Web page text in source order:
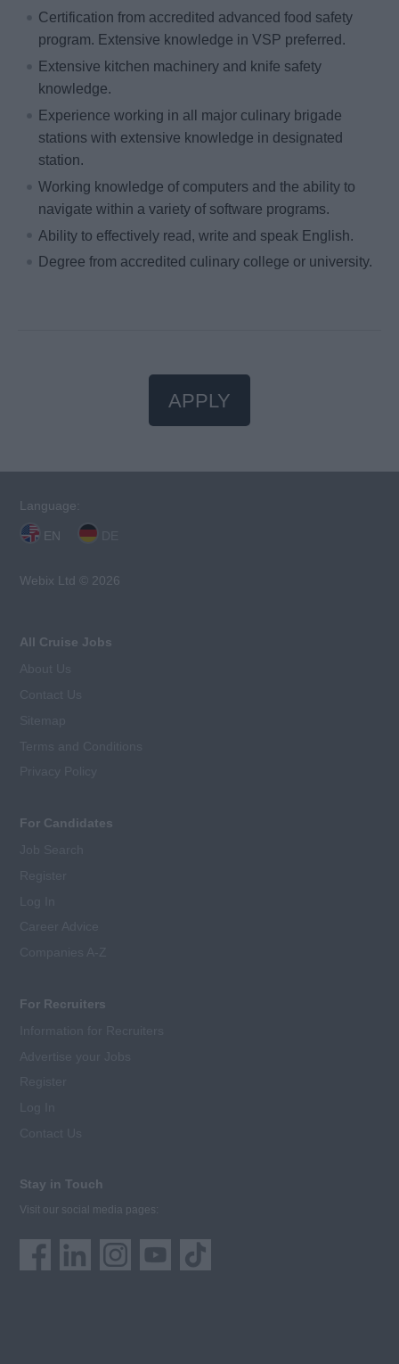
Certification from accredited advanced food safety
program. Extensive knowledge in VSP preferred.
Extensive kitchen machinery and knife safety
knowledge.
Experience working in all major culinary brigade
stations with extensive knowledge in designated
station.
Working knowledge of computers and the ability to
navigate within a variety of software programs.
Ability to effectively read, write and speak English.
Degree from accredited culinary college or university.
APPLY
Language:
EN
Webix Ltd © 2026
All Cruise Jobs
For Candidates
For Recruiters
Stay in Touch
Visit our social media pages: